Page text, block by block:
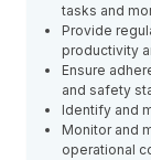
tasks and
Provide
productivity
Ensure
and safety
Identify and
Monitor and
operational